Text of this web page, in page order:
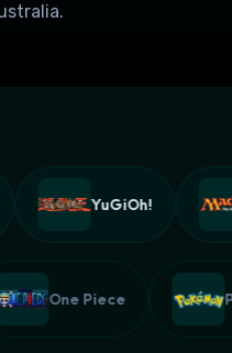
YuGiOh!
One Piece